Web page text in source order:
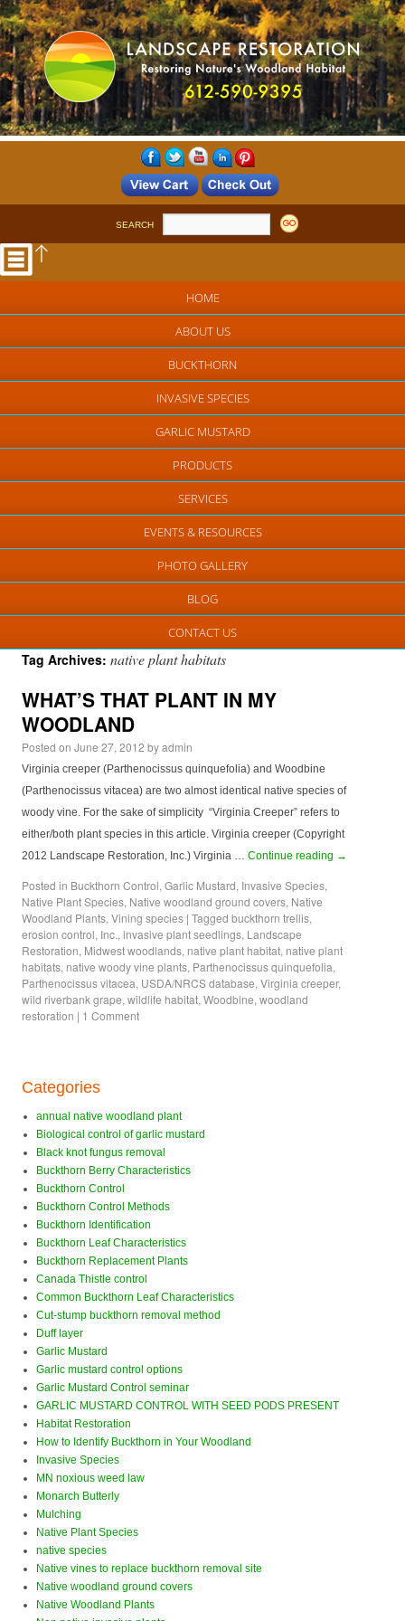
SEARCH
HOME
ABOUT US
BUCKTHORN
INVASIVE SPECIES
GARLIC MUSTARD
PRODUCTS
SERVICES
EVENTS & RESOURCES
PHOTO GALLERY
BLOG
CONTACT US
Tag Archives: native plant habitats
WHAT’S THAT PLANT IN MY
WOODLAND
Posted on June 27, 2012 byadmin
Virginia creeper (Parthenocissus quinquefolia) and Woodbine
(Parthenocissus vitacea) are two almost identical native species of
woody vine. For the sake of simplicity “Virginia Creeper” refers to
either/both plant species in this article. Virginia creeper (Copyright
2012 Landscape Restoration, Inc.) Virginia … Continue reading →
Posted in Buckthorn Control, Garlic Mustard, Invasive Species,
Native Plant Species, Native woodland ground covers, Native
Woodland Plants, Vining species | Tagged buckthorn trellis,
erosion control, Inc., invasive plant seedlings, Landscape
Restoration, Midwest woodlands, native plant habitat, native plant
habitats, native woody vine plants, Parthenocissus quinquefolia,
Parthenocissus vitacea, USDA/NRCS database, Virginia creeper,
wild riverbank grape, wildlife habitat, Woodbine, woodland
restoration | 1 Comment
Categories
annual native woodland plant
Biological control of garlic mustard
Black knot fungus removal
Buckthorn Berry Characteristics
Buckthorn Control
Buckthorn Control Methods
Buckthorn Identification
Buckthorn Leaf Characteristics
Buckthorn Replacement Plants
Canada Thistle control
Common Buckthorn Leaf Characteristics
Cut-stump buckthorn removal method
Duff layer
Garlic Mustard
Garlic mustard control options
Garlic Mustard Control seminar
GARLIC MUSTARD CONTROL WITH SEED PODS PRESENT
Habitat Restoration
How to Identify Buckthorn in Your Woodland
Invasive Species
MN noxious weed law
Monarch Butterly
Mulching
Native Plant Species
native species
Native vines to replace buckthorn removal site
Native woodland ground covers
Native Woodland Plants